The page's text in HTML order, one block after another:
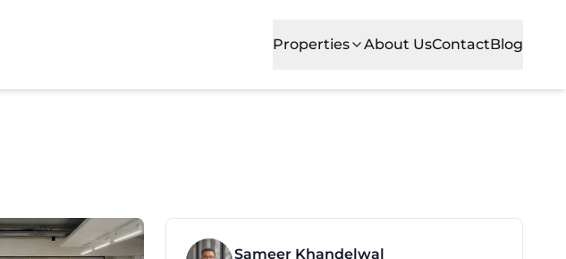
Properties About UsContactBlog
Sameer Khandelwal